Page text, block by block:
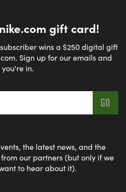
gift card!
wins a $250 digital gift
Sign up for our emails and
you're in.
the latest news, and the
our partners (but only if we
to hear about it).